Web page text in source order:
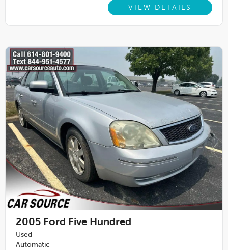
VIEW DETAILS
2005 Ford Five Hundred
Used
Automatic